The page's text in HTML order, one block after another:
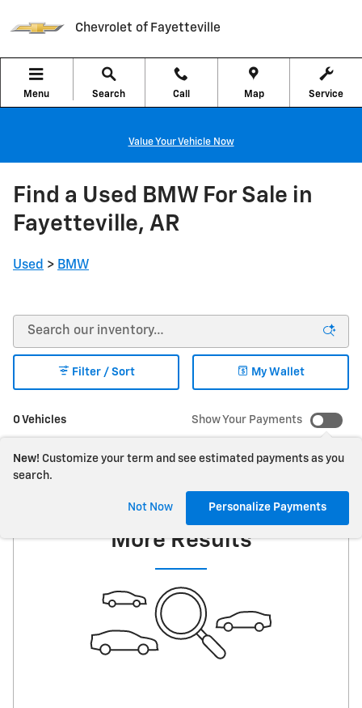
Chevrolet of Fayetteville
Menu Search Call Map Service
Value Your Vehicle Now
Find a Used BMW For Sale in
Fayetteville, AR
Used > BMW
0 Vehicles
Filter / Sort My Wallet
Show Your Payments
New! Customize your term and see estimated payments as you
search.
Not Now Personalize Payments
Check Back Soon for
More Results